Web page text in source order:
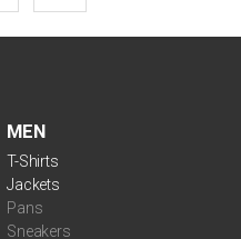
MEN
T-Shirts
Jackets
Pans
Sneakers